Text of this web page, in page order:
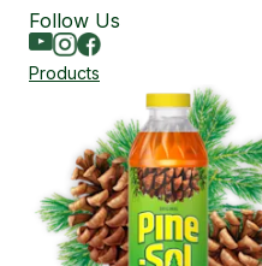
Follow Us
Youtube
Instagram
Facebook
Products